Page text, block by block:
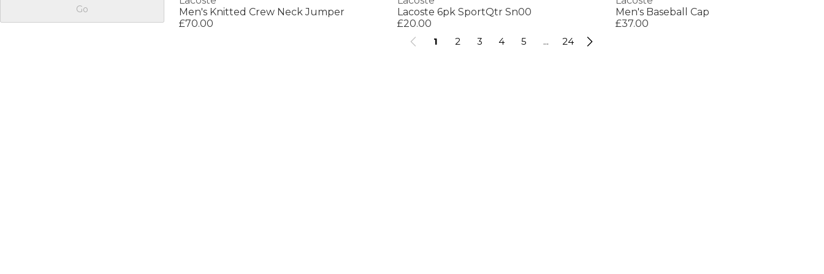
Go
Men's Knitted Crew Neck Jumper
£70.00
Lacoste 6pk SportQtr Sn00
£20.00
Men's Baseball Cap
£37.00
1
2 3 4 5 ... 24